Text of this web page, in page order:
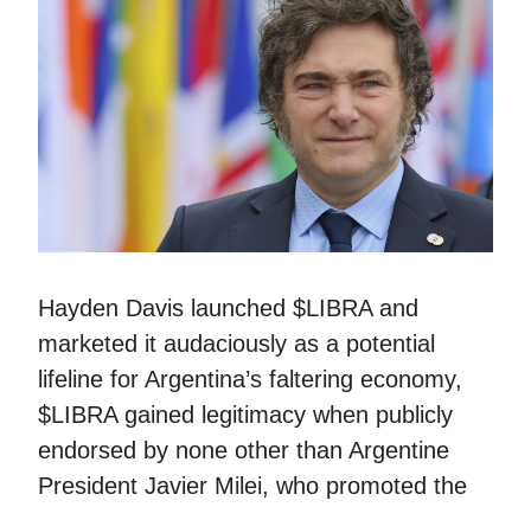
Hayden Davis launched $LIBRA and
marketed it audaciously as a potential
lifeline for Argentina’s faltering economy,
$LIBRA gained legitimacy when publicly
endorsed by none other than Argentine
President Javier Milei, who promoted the